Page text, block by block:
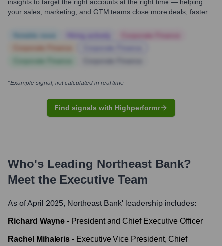
insights to target the right accounts at the right time — helping
your sales, marketing, and GTM teams close more deals, faster.
*Example signal, not calculated in real time
Find signals with Highperformr
Who's Leading Northeast Bank?
Meet the Executive Team
As of April 2025, Northeast Bank' leadership includes:
Richard Wayne - President and Chief Executive Officer
Rachel Mihaleris - Executive Vice President, Chief